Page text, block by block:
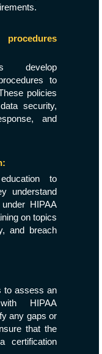
develop
to
policies
security,
and
to
understand
HIPAA
on topics
and breach
to assess an
HIPAA
any gaps or
that the
certification